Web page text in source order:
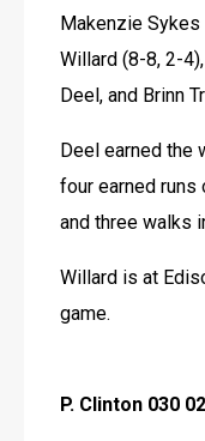
Makenzie
Willard (8-8, 2-
Deel, and Brinn
Deel earned the
four earned
and three walks
Willard is at
game.
P. Clinton 030